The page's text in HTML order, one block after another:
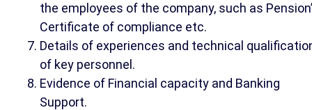
the employees of the company, such as
Certificate of compliance etc.
Details of experiences and technical
of key personnel.
Evidence of Financial capacity and Banking
Support.